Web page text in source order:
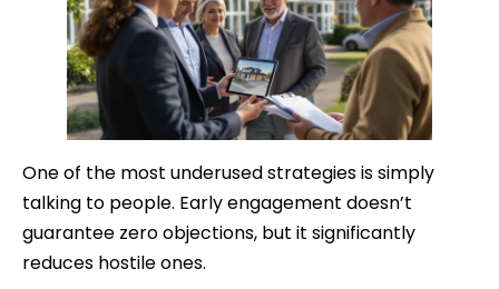
One of the most underused strategies is simply
talking to people. Early engagement doesn’t
guarantee zero objections, but it significantly
reduces hostile ones.